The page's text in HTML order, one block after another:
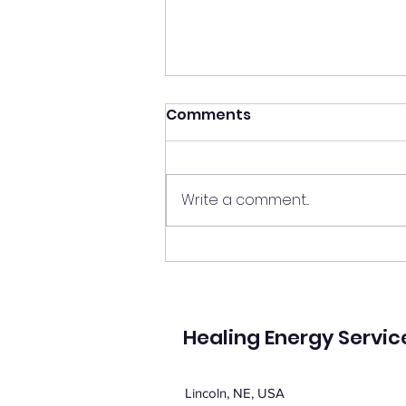
Shift your energy
✨ Today's Message: Shift Your
us, and with it comes
opportunities for change. 🌙💫
Now is the perfect time to
Comments
Write a comment...
Healing Energy
Lincoln, NE, USA